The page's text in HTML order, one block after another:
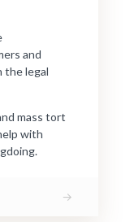
and
the legal
mass tort
with
→